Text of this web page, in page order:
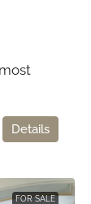
Details
FOR SALE